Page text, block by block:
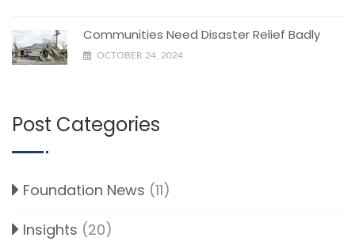
Communities Need Disaster Relief Badly
OCTOBER 24, 2024
Post Categories
Foundation News (11)
Insights (20)